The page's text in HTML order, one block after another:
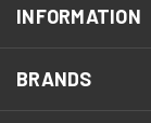
INFORMATION
BRANDS